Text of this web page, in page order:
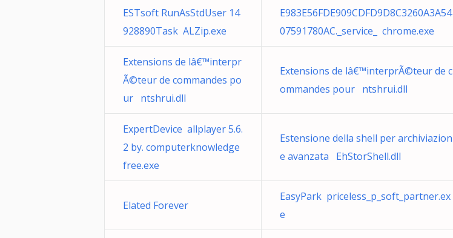
ESTsoft RunAsStdUser 14
928890Task ALZip.exe
E983E56FDE909CDFD9D8C3260A3A54
07591780AC._service_ chrome.exe
Extensions de lâ€™interpr
Ã©teur de commandes po
ur ntshrui.dll
Extensions de lâ€™interprÃ©teur de c
ommandes pour ntshrui.dll
ExpertDevice allplayer 5.6.
2 by. computerknowledge
free.exe
Estensione della shell per archiviazion
e avanzata EhStorShell.dll
Elated Forever
EasyPark priceless_p_soft_partner.ex
e